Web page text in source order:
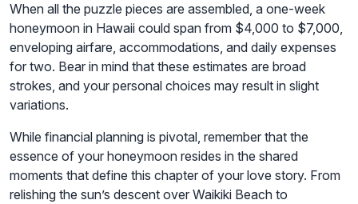
When all the puzzle pieces are assembled, a one-week
honeymoon in Hawaii could span from $4,000 to $7,000,
enveloping airfare, accommodations, and daily expenses
for two. Bear in mind that these estimates are broad
strokes, and your personal choices may result in slight
variations.
While financial planning is pivotal, remember that the
essence of your honeymoon resides in the shared
moments that define this chapter of your love story. From
relishing the sun’s descent over Waikiki Beach to